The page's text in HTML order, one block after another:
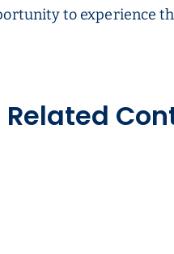
to experience
Related